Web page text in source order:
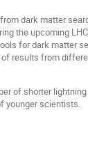
dark matter
the upcoming
for dark matter
of results from
of shorter
younger scientists.